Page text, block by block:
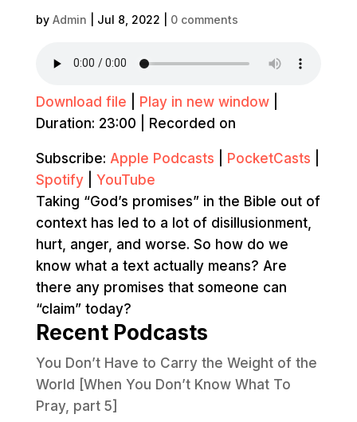
by Admin Jul 8, 2022 0 comments
Download file Play in new window|
Duration: 23:00
Recorded on
Subscribe: Apple Podcasts PocketCasts
Spotify| YouTube
Taking “God’s promises” in the Bible out of
context has led to a lot of disillusionment,
hurt, anger, and worse. So how do we
know what a text actually means? Are
there any promises that someone can
“claim” today?
Recent Podcasts
You Don’t Have to Carry the Weight of the
World [When You Don’t Know What To
Pray, part 5]